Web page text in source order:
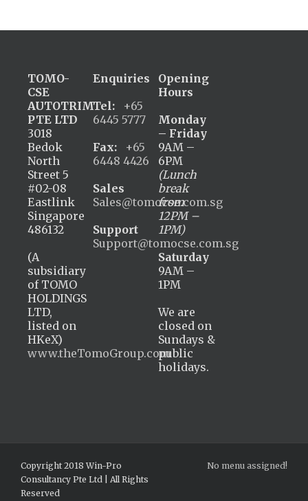
TOMO-
CSE
AUTOTRIM
PTE LTD
3018
Bedok
North
Street 5
#02-08
Eastlink
Singapore
486132
(A
subsidiary
of TOMO
HOLDINGS
LTD,
listed on
HKeX)
www.theTomoGroup.com
Enquiries
Tel:
+65
6445 5777
Fax:
+65
6448 4426
Sales
Sales@tomocse.com.sg
Support
Support@tomocse.com.sg
Opening
Hours
Monday
– Friday
9AM –
6PM
(Lunch
break
from
12PM –
1PM)
Saturday
9AM –
1PM
We are
closed on
Sundays &
public
holidays.
Copyright 2018 Win-Pro
Consultancy Pte Ltd | All Rights
Reserved
No menu assigned!